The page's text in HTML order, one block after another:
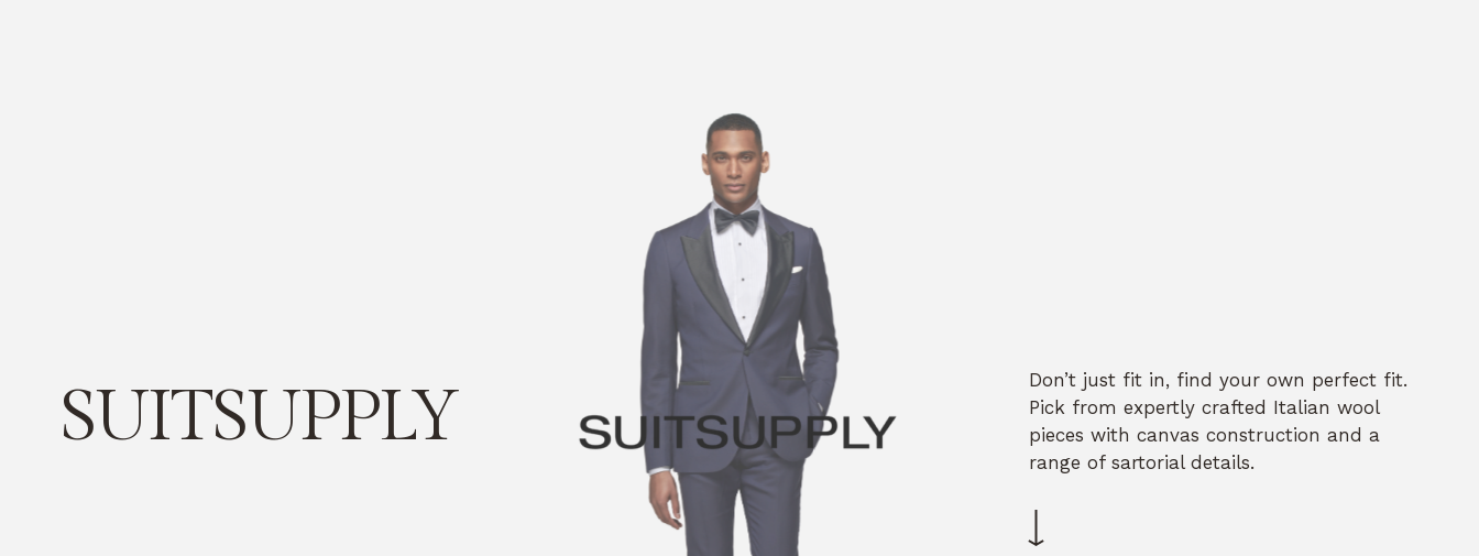
SUITSUPPLY
Don’t just fit in, find your own perfect fit.
Pick from expertly crafted Italian wool
pieces with canvas construction and a
range of sartorial details.